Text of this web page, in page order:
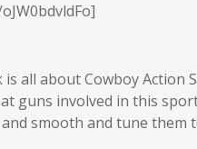
all about Cowboy
guns involved in this
smooth and tune them